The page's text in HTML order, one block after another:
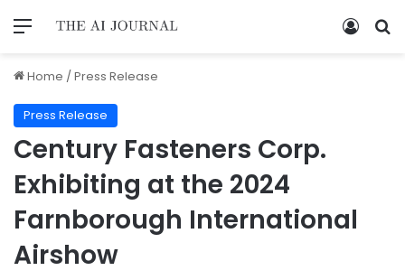
Home /Press Release
Press Release
Century Fasteners Corp.
Exhibiting at the 2024
Farnborough International
Airshow